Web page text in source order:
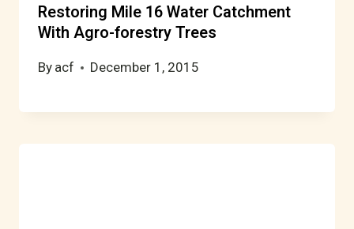
Restoring Mile 16 Water Catchment
With Agro-forestry Trees
By acf December 1, 2015